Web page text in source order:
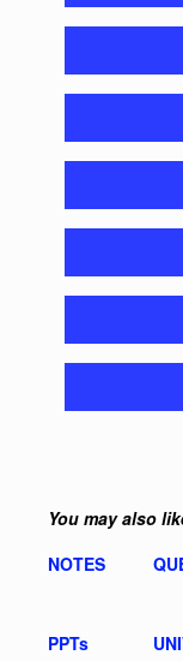
You may also
NOTES
PPTs